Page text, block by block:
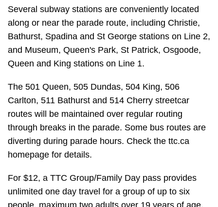
Explore Toronto
Jobs
The Interchange
TTC Shop
Several subway stations are conveniently located
along or near the parade route, including Christie,
Bathurst, Spadina and St George stations on Line 2,
and Museum, Queen's Park, St Patrick, Osgoode,
Queen and King stations on Line 1.
The 501 Queen, 505 Dundas, 504 King, 506
Carlton, 511 Bathurst and 514 Cherry streetcar
routes will be maintained over regular routing
through breaks in the parade. Some bus routes are
diverting during parade hours. Check the ttc.ca
homepage for details.
For $12, a TTC Group/Family Day pass provides
unlimited one day travel for a group of up to six